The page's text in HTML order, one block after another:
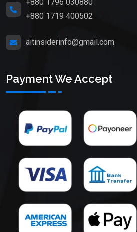
+880 1719 400502
aitinsiderinfo@gmail.com
Payment We Accept